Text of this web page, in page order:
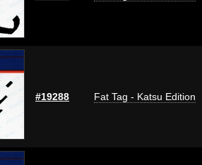
#19288 Fat Tag - Katsu Edition